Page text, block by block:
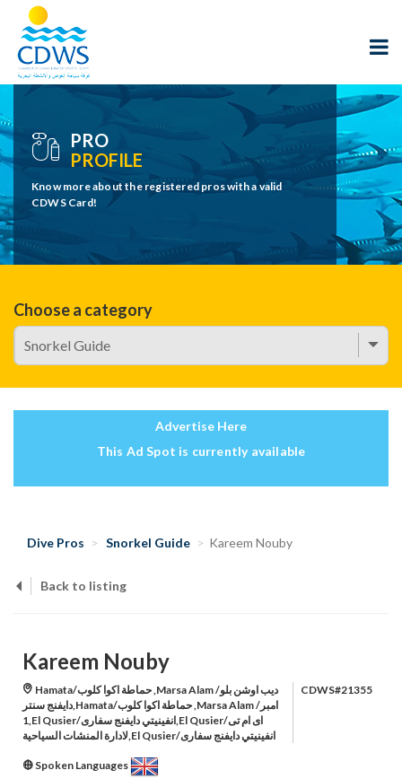
PRO
PROFILE
Know more about the registered pros with a valid
CDWS Card!
Choose a category
Advertise Here
This Ad Spot is currently available
Dive Pros Snorkel Guide Kareem Nouby
Back to listing
Kareem Nouby
Hamata/حماطة اكوا كلوب ,Marsa Alam /ديب اوشن بلو
دايفنج سنتر,Hamata/حماطة اكوا كلوب ,Marsa Alam /امبر
1,El Qusier/انفينيتي دايفنج سفارى,El Qusier/اى ام تى
لادارة المنشات السياحية,El Qusier/انفينيتي دايفنج سفارى
CDWS#21355
Spoken Languages